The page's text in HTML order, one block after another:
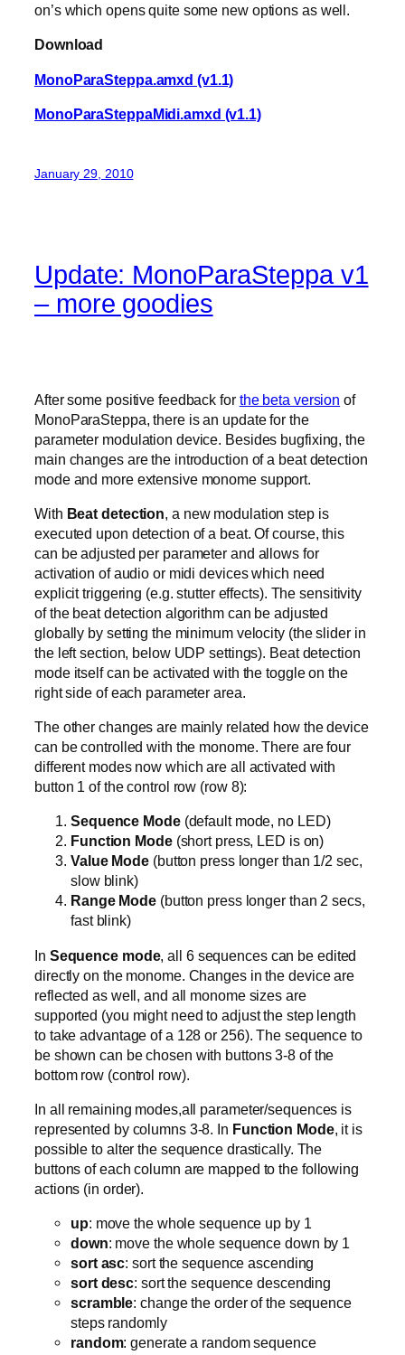
on’s which opens quite some new options as well.
Download
MonoParaSteppa.amxd (v1.1)
MonoParaSteppaMidi.amxd (v1.1)
January 29, 2010
Update: MonoParaSteppa v1
– more goodies
After some positive feedback for the beta version of
MonoParaSteppa, there is an update for the
parameter modulation device. Besides bugfixing, the
main changes are the introduction of a beat detection
mode and more extensive monome support.
With Beat detection, a new modulation step is
executed upon detection of a beat. Of course, this
can be adjusted per parameter and allows for
activation of audio or midi devices which need
explicit triggering (e.g. stutter effects). The sensitivity
of the beat detection algorithm can be adjusted
globally by setting the minimum velocity (the slider in
the left section, below UDP settings). Beat detection
mode itself can be activated with the toggle on the
right side of each parameter area.
The other changes are mainly related how the device
can be controlled with the monome. There are four
different modes now which are all activated with
button 1 of the control row (row 8):
Sequence Mode (default mode, no LED)
Function Mode (short press, LED is on)
Value Mode (button press longer than 1/2 sec,
slow blink)
Range Mode (button press longer than 2 secs,
fast blink)
In Sequence mode, all 6 sequences can be edited
directly on the monome. Changes in the device are
reflected as well, and all monome sizes are
supported (you might need to adjust the step length
to take advantage of a 128 or 256). The sequence to
be shown can be chosen with buttons 3-8 of the
bottom row (control row).
In all remaining modes,all parameter/sequences is
represented by columns 3-8. In Function Mode, it is
possible to alter the sequence drastically. The
buttons of each column are mapped to the following
actions (in order).
up: move the whole sequence up by 1
down: move the whole sequence down by 1
sort asc: sort the sequence ascending
sort desc: sort the sequence descending
scramble: change the order of the sequence
steps randomly
random: generate a random sequence